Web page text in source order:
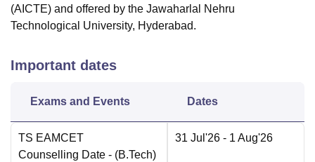
(AICTE) and offered by the Jawaharlal Nehru
Technological University, Hyderabad.
Important dates
Exams and Events Dates
TS EAMCET
Counselling Date - (B.Tech)
31 Jul'26 - 1 Aug'26